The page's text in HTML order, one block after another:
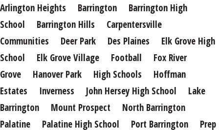
Arlington Heights Barrington
Barrington High
School
Barrington Hills
Carpentersville
Communities
Deer Park Des Plaines
Elk Grove High
School
Elk Grove Village Football
Fox River
Grove
Hanover Park High Schools
Hoffman
Estates
Inverness John Hersey High School
Lake
Barrington
Mount Prospect
North Barrington
Palatine
Palatine High School Port Barrington
Prep